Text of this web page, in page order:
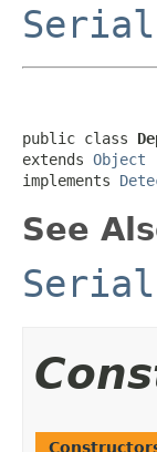
public class
extends Object
implements
See